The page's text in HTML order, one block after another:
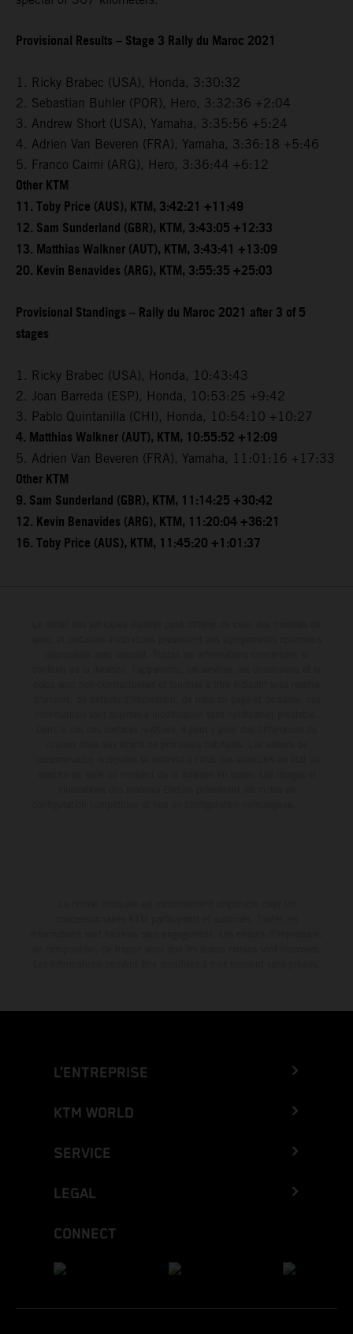
Provisional Results – Stage 3 Rally du Maroc 2021
1. Ricky Brabec (USA), Honda, 3:30:32
2. Sebastian Buhler (POR), Hero, 3:32:36 +2:04
3. Andrew Short (USA), Yamaha, 3:35:56 +5:24
4. Adrien Van Beveren (FRA), Yamaha, 3:36:18 +5:46
5. Franco Caimi (ARG), Hero, 3:36:44 +6:12
Other KTM
11. Toby Price (AUS), KTM, 3:42:21 +11:49
12. Sam Sunderland (GBR), KTM, 3:43:05 +12:33
13. Matthias Walkner (AUT), KTM, 3:43:41 +13:09
20. Kevin Benavides (ARG), KTM, 3:55:35 +25:03
Provisional Standings – Rally du Maroc 2021 after 3 of 5
stages
1. Ricky Brabec (USA), Honda, 10:43:43
2. Joan Barreda (ESP), Honda, 10:53:25 +9:42
3. Pablo Quintanilla (CHI), Honda, 10:54:10 +10:27
4. Matthias Walkner (AUT), KTM, 10:55:52 +12:09
5. Adrien Van Beveren (FRA), Yamaha, 11:01:16 +17:33
Other KTM
9. Sam Sunderland (GBR), KTM, 11:14:25 +30:42
12. Kevin Benavides (ARG), KTM, 11:20:04 +36:21
16. Toby Price (AUS), KTM, 11:45:20 +1:01:37
L’ENTREPRISE
KTM WORLD
SERVICE
LEGAL
CONNECT